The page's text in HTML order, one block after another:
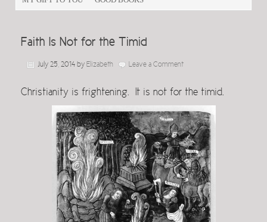
Faith Is Not for the Timid
July 25, 2014 by Elizabeth Leave a Comment
Christianity is frightening. It is not for the timid.